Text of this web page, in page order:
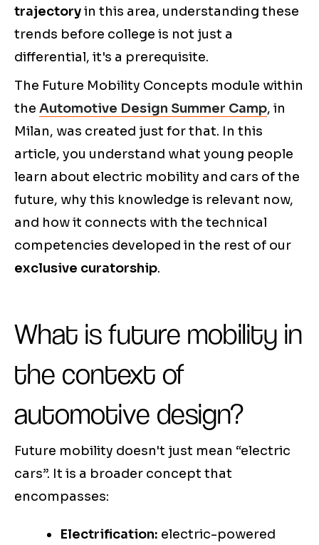
trajectoryin this area, understanding these
trends before college is not just a
differential, it's a prerequisite.
The Future Mobility Concepts module within
the Automotive Design Summer Camp, in
Milan, was created just for that. In this
article, you understand what young people
learn about electric mobility and cars of the
future, why this knowledge is relevant now,
and how it connects with the technical
competencies developed in the rest of our
exclusive curatorship.
What is future mobility in
the context of
automotive design?
Future mobility doesn't just mean “electric
cars”. It is a broader concept that
encompasses:
Electrification: electric-powered